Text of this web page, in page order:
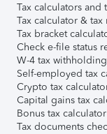
Tax calculators and
Tax calculator &
Tax bracket
Check e-file status
W-4 tax
Self-employed tax
Crypto tax
Capital gains tax
Bonus tax calculator
Tax documents